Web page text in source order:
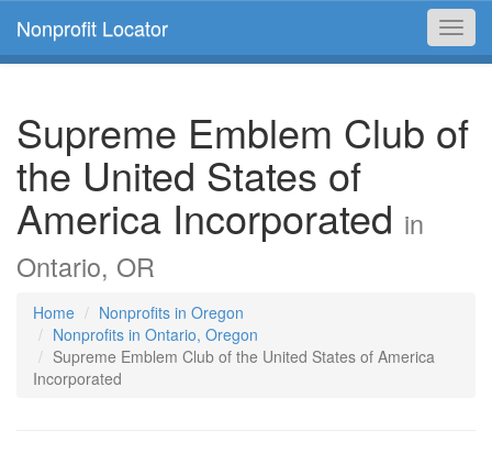
Nonprofit Locator
Supreme Emblem Club of
the United States of
America Incorporated in
Ontario, OR
Home
Nonprofits in Oregon
Nonprofits in Ontario, Oregon
Supreme Emblem Club of the United States of America
Incorporated